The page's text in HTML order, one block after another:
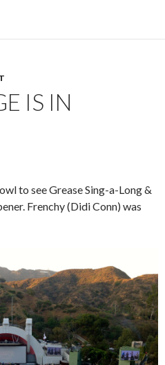
IS IN
to see Grease Sing-a-Long &
Frenchy (Didi Conn) was